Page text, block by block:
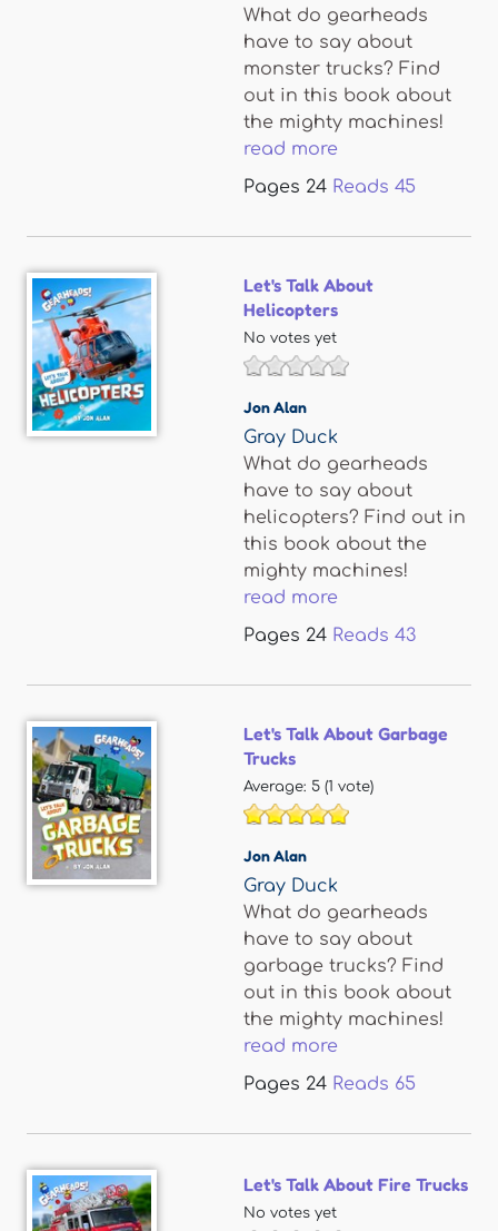
What do gearheads
have to say about
monster trucks? Find
out in this book about
the mighty machines!
read more
Pages 24 Reads 45
Let's Talk About
Helicopters
No votes yet
Jon Alan
Gray Duck
What do gearheads
have to say about
helicopters? Find out in
this book about the
mighty machines!
read more
Pages 24 Reads 43
Let's Talk About Garbage
Trucks
Average: 5 (1 vote)
Jon Alan
Gray Duck
What do gearheads
have to say about
garbage trucks? Find
out in this book about
the mighty machines!
read more
Pages 24 Reads 65
Let's Talk About Fire Trucks
No votes yet